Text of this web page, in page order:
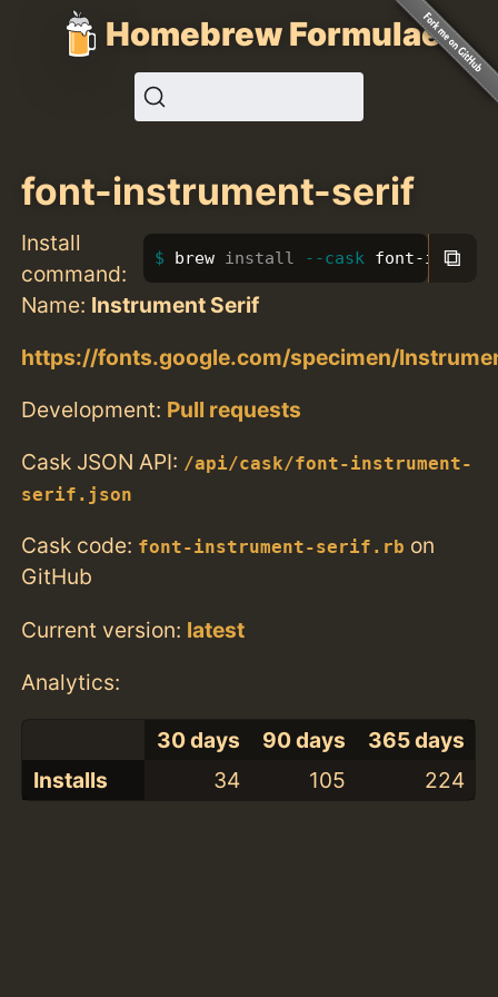
Homebrew Formulae
font-instrument-serif
Install
command:
brew install --cask font- ⧉
Name: Instrument Serif
https://fonts.google.com/specimen/
Development: Pull requests
Cask JSON API: /api/cask/font-instrument-
serif.json
Cask code: font-instrument-serif.rb on
GitHub
Current version: latest
Analytics:
30 days 90 days
365 days
Installs
34 105 224